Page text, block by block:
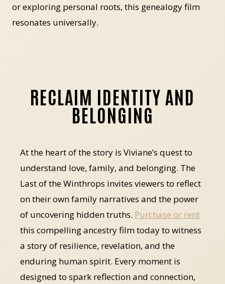
or exploring personal roots, this genealogy film
resonates universally.
RECLAIM IDENTITY AND
BELONGING
At the heart of the story is Viviane’s quest to
understand love, family, and belonging. The
Last of the Winthrops invites viewers to reflect
on their own family narratives and the power
of uncovering hidden truths. Purchase or rent
this compelling ancestry film today to witness
a story of resilience, revelation, and the
enduring human spirit. Every moment is
designed to spark reflection and connection,